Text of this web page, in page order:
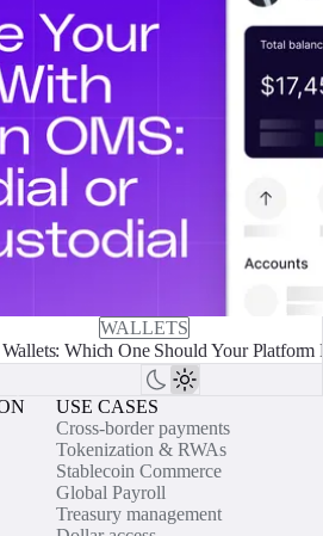
WALLETS
Which One Should Your Platform
USE CASES
Cross-border payments
Tokenization & RWAs
Stablecoin Commerce
Global Payroll
Treasury management